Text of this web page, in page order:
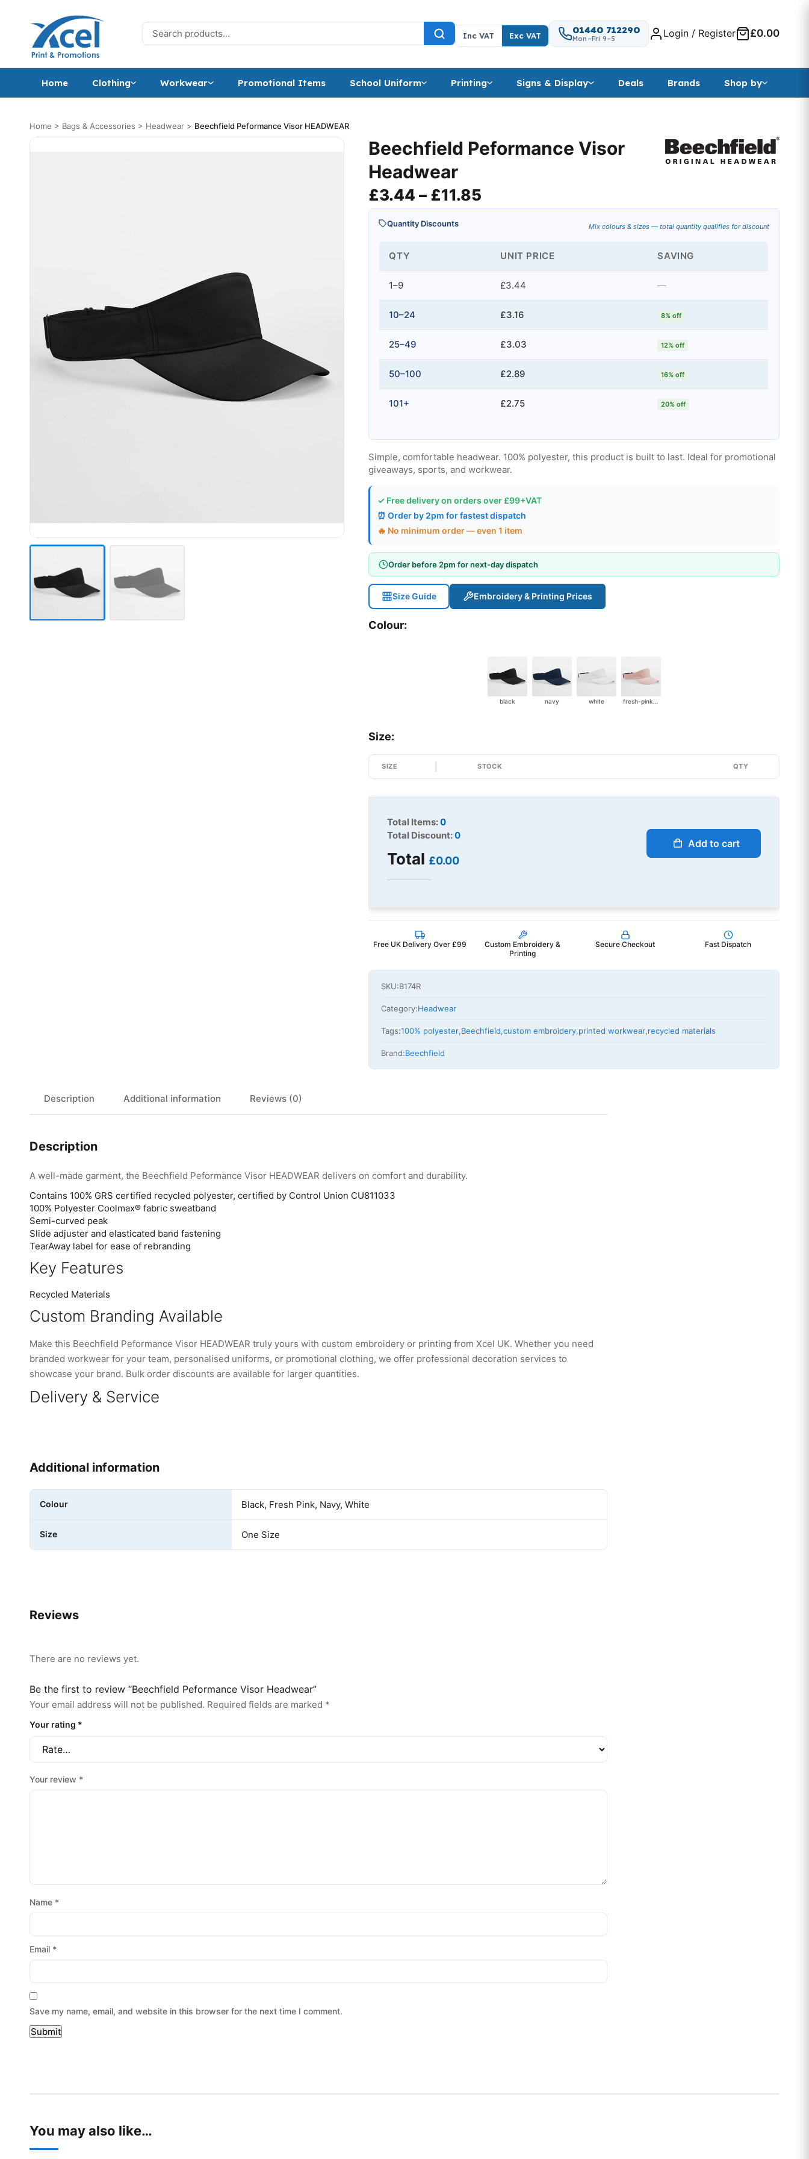
Search for:
Inc VAT Exc VAT
01440 712290
Mon–Fri 9–5 Login / Register £0.00
Home Clothing Workwear Promotional Items School Uniform Printing Signs & Display Deals Brands Shop by
Home > Bags & Accessories > Headwear > Beechfield Peformance Visor HEADWEAR
Beechfield Peformance Visor
Headwear
£3.44 – £11.85
Quantity Discounts Mix colours & sizes — total quantity qualifies for discount
QTY UNIT PRICE SAVING
1–9 £3.44 —
10–24 £3.16 8% off
25–49 £3.03 12% off
50–100 £2.89 16% off
101+ £2.75 20% off
Simple, comfortable headwear. 100% polyester, this product is built to last. Ideal for promotional
giveaways, sports, and workwear.
✓ Free delivery on orders over £99+VAT
⏰ Order by 2pm for fastest dispatch
🔥 No minimum order — even 1 item
Order before 2pm for next-day dispatch
Size Guide Embroidery & Printing Prices
Colour:
black navy white fresh-pink-2951
Size:
SIZE STOCK QTY
Total Items:0
Total Discount:0
Total £0.00
Add to cart
Free UK Delivery Over £99
Custom Embroidery &
Printing
Secure Checkout Fast Dispatch
SKU:B174R
Category:Headwear
Tags:100% polyester,Beechfield,custom embroidery,printed workwear,recycled materials
Brand:Beechfield
Description Additional information Reviews (0)
Description
A well-made garment, the Beechfield Peformance Visor HEADWEAR delivers on comfort and durability.
Contains 100% GRS certified recycled polyester, certified by Control Union CU811033
100% Polyester Coolmax® fabric sweatband
Semi-curved peak
Slide adjuster and elasticated band fastening
TearAway label for ease of rebranding
Key Features
Recycled Materials
Custom Branding Available
Make this Beechfield Peformance Visor HEADWEAR truly yours with custom embroidery or printing from Xcel UK. Whether you need
branded workwear for your team, personalised uniforms, or promotional clothing, we offer professional decoration services to
showcase your brand. Bulk order discounts are available for larger quantities.
Delivery & Service
Additional information
Colour Black, Fresh Pink, Navy, White
Size One Size
Reviews
There are no reviews yet.
Be the first to review “Beechfield Peformance Visor Headwear”
Your email address will not be published. Required fields are marked *
Your rating *
Your review *
Name *
Email *
Save my name, email, and website in this browser for the next time I comment.
You may also like…